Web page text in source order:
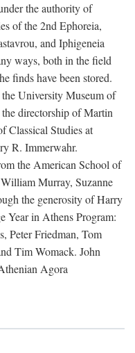
the authority of
of the 2nd Ephoreia,
and Iphigeneia
ways, both in the field
finds have been stored.
University Museum of
directorship of Martin
Classical Studies at
R. Immerwahr.
the American School of
Murray, Suzanne
the generosity of Harry
Year in Athens Program:
Peter Friedman, Tom
Tim Womack. John
Agora